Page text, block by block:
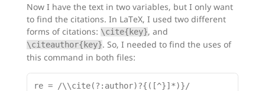
Now I have the text in two variables, but I only want
to find the citations. In LaTeX, I used two different
forms of citations: \cite{key}, and
\citeauthor{key}. So, I needed to find the uses of
this command in both files:
re = /\\cite(?:author)?{([^}]*)}/